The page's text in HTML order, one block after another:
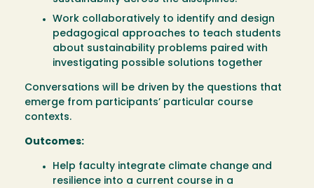
Work collaboratively to identify and design
pedagogical approaches to teach students
about sustainability problems paired with
investigating possible solutions together
Conversations will be driven by the questions that
emerge from participants’ particular course
contexts.
Outcomes:
Help faculty integrate climate change and
resilience into a current course in a